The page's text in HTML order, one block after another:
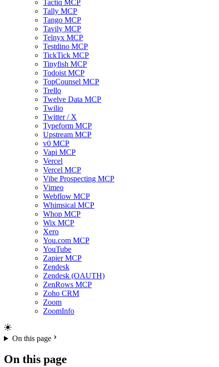
Tactiq MCP
Tally MCP
Tango MCP
Tavily MCP
Telnyx MCP
Testdino MCP
TickTick MCP
Tinyfish MCP
Todoist MCP
TopCounsel MCP
Trello
Twelve Data MCP
Twilio
Twitter / X
Typeform MCP
Upstream MCP
v0 MCP
Vapi MCP
Vercel
Vercel MCP
Vibe Prospecting MCP
Vimeo
Webflow MCP
Whimsical MCP
Whop MCP
Wix MCP
Xero
You.com MCP
YouTube
Zapier MCP
Zendesk
Zendesk (OAUTH)
ZenRows MCP
Zoho CRM
Zoom
ZoomInfo
On this page
On this page